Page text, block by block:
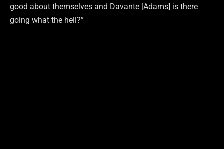
good about themselves and Davante [Adams] is there
going what the hell?”